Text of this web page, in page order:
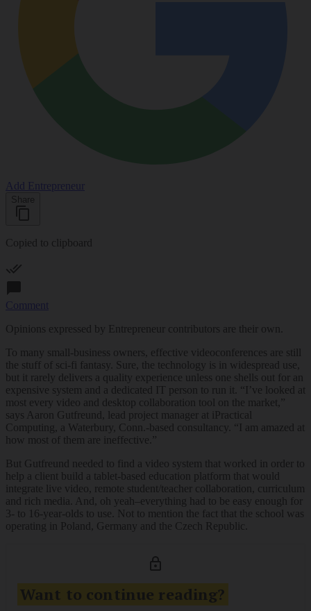
Add Entrepreneur
Share
Copied to clipboard
Comment
Opinions expressed by Entrepreneur contributors are their own.
To many small-business owners, effective videoconferences are still
the stuff of sci-fi fantasy. Sure, the technology is in widespread use,
but it rarely delivers a quality experience unless one shells out for an
expensive system and a dedicated IT person to run it. “I’ve looked at
most every video and desktop collaboration tool on the market,”
says Aaron Gutfreund, lead project manager at iPractical
Computing, a Waterbury, Conn.-based consultancy. “I am amazed at
how most of them are ineffective.”
But Gutfreund needed to find a video system that worked in order to
help a client build a tablet-based education platform that would
integrate live video, remote student/teacher collaboration, curriculum
and rich media. And, oh yeah–everything had to be easy enough for
3- to 16-year-olds to use. Not to mention the fact that the school was
operating in Poland, Germany and the Czech Republic.